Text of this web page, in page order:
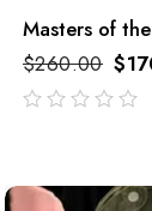
Masters of
$260.00 $